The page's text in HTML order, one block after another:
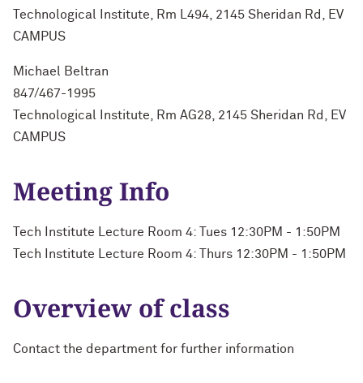
Technological Institute, Rm L494, 2145 Sheridan Rd, EV
CAMPUS
Michael Beltran
847/467-1995
Technological Institute, Rm AG28, 2145 Sheridan Rd, EV
CAMPUS
Meeting Info
Tech Institute Lecture Room 4: Tues 12:30PM - 1:50PM
Tech Institute Lecture Room 4: Thurs 12:30PM - 1:50PM
Overview of class
Contact the department for further information